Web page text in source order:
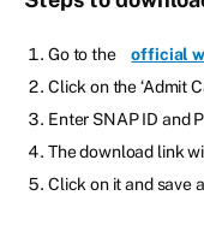
Go to the
official
Click on the ‘Admit
Enter SNAP ID and
The download link
Click on it and save